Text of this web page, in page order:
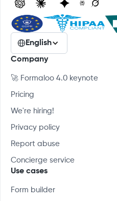
English
Company
🚀 Formaloo 4.0 keynote
Pricing
We're hiring!
Privacy policy
Report abuse
Concierge service
Use cases
Form builder